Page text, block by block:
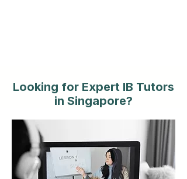
Looking for Expert IB Tutors
in Singapore?